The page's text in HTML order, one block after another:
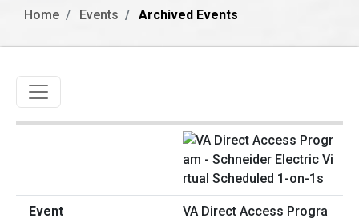
Home Events Archived Events
Toggle navigation
VA Direct Access Progra